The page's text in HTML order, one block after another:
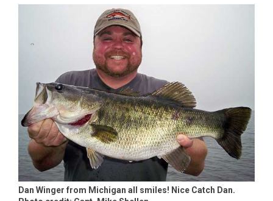
Dan Winger from Michigan all smiles! Nice Catch Dan.